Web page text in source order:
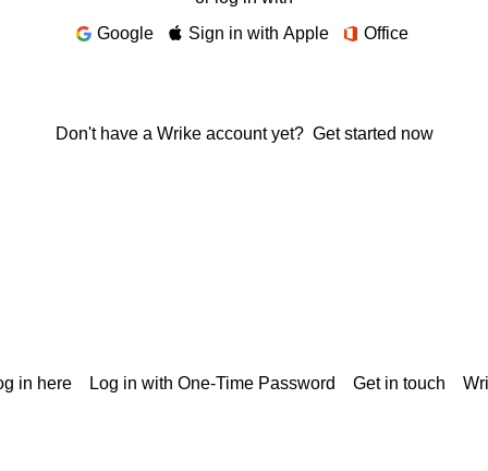
Google
Sign in with Apple Office
Don't have a Wrike account yet? Get started now
in here Log in with One-Time Password Get in touch